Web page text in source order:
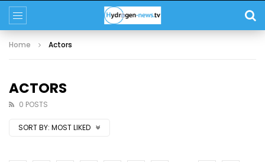
Home Actors
ACTORS
0 POSTS
SORT BY: MOST LIKED